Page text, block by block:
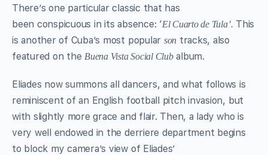
There’s one particular classic that has
been conspicuous in its absence: ‘El Cuarto de Tula’. This
is another of Cuba’s most popular son tracks, also
featured on theBuena Vista Social Clubalbum.
Eliades now summons all dancers, and what follows is
reminiscent of an English football pitch invasion, but
with slightly more grace and flair. Then, a lady who is
very well endowed in the derriere department begins
to block my camera’s view of Eliades’